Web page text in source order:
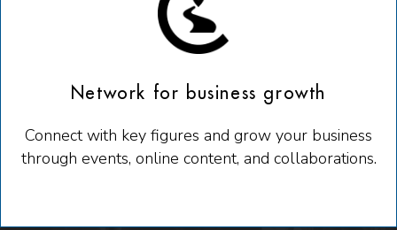
Network for business growth
Connect with key figures and grow your business
through events, online content, and collaborations.